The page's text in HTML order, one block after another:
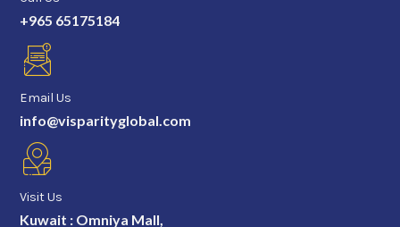
+965 65175184
Email Us
info@visparityglobal.com
Visit Us
Kuwait : Omniya Mall,